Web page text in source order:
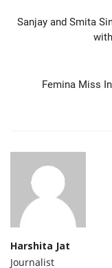
Sanjay and Smita
Femina Miss
Harshita Jat
Journalist